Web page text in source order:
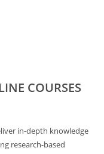
COURSES
in-depth knowledge
research-based